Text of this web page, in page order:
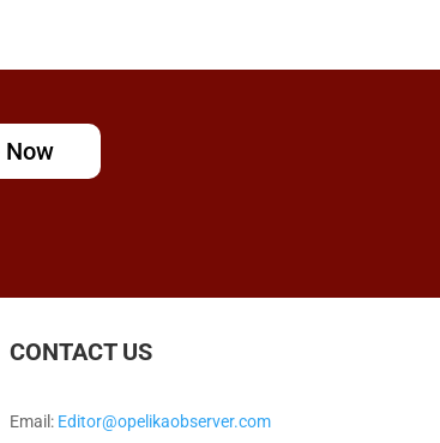
Now
CONTACT US
Email: Editor@opelikaobserver.com